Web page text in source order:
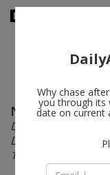
Nicola Carrino
De/Re/
Drawings. Reliefs.
1959.2016
Why chase
you through its
date on current